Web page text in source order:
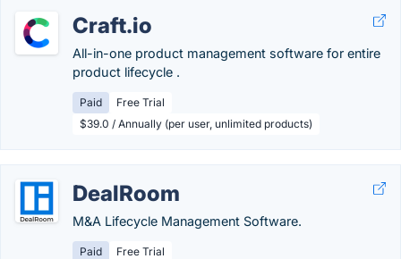
Craft.io
All-in-one product management software for entire
product lifecycle .
Paid
Free Trial
$39.0 / Annually (per user, unlimited products)
DealRoom
M&A Lifecycle Management Software.
Paid
Free Trial